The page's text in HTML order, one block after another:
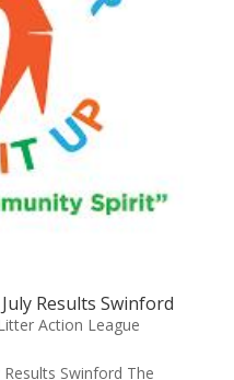
Results Swinford
Action League
Swinford The